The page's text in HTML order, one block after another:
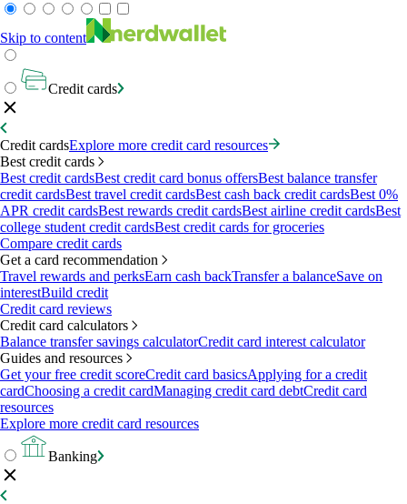
Skip to content
Credit cards
Credit cardsExplore more credit card resources
Best credit cards
Best credit cardsBest credit card bonus offersBest balance transfer
credit cardsBest travel credit cardsBest cash back credit cardsBest 0%
APR credit cardsBest rewards credit cardsBest airline credit cardsBest
college student credit cardsBest credit cards for groceries
Compare credit cards
Get a card recommendation
Travel rewards and perksEarn cash backTransfer a balanceSave on
interestBuild credit
Credit card reviews
Credit card calculators
Balance transfer savings calculatorCredit card interest calculator
Guides and resources
Get your free credit scoreCredit card basicsApplying for a credit
cardChoosing a credit cardManaging credit card debtCredit card
resources
Explore more credit card resources
Banking